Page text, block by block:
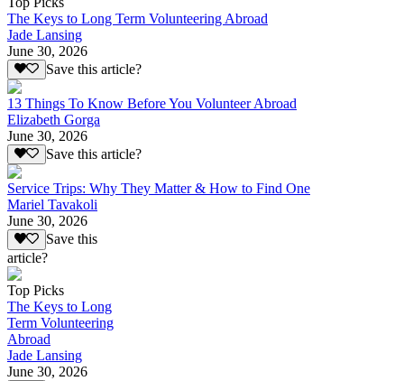
The Keys to Long Term Volunteering Abroad
Jade Lansing
June 30, 2026
Save this article?
13 Things To Know Before You Volunteer Abroad
Elizabeth Gorga
June 30, 2026
Save this article?
Service Trips: Why They Matter & How to Find One
Mariel Tavakoli
June 30, 2026
Save this
article?
Top Picks
The Keys to Long
Term Volunteering
Abroad
Jade Lansing
June 30, 2026